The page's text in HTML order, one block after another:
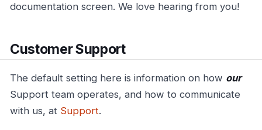
documentation screen. We love hearing from you!
Customer Support
The default setting here is information on how our
Support team operates, and how to communicate
with us, at Support.